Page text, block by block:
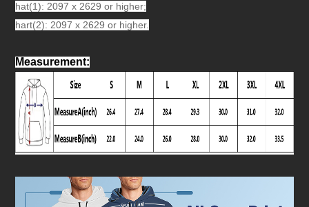
hat(1): 2097 x 2629 or higher;
hart(2): 2097 x 2629 or higher.
Measurement: